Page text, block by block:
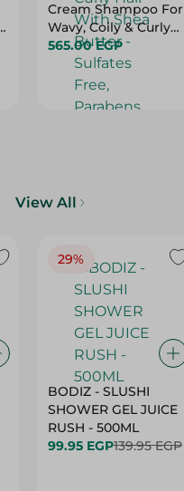
Cream Shampoo For
Wavy, Coily & Curly
Hair With Shea
Butter - Sulfates
Free, Parabens Free,
Mineral Oil Free -
565.00 EGP
View All
29%
BODIZ - SLUSHI
SHOWER GEL JUICE
RUSH - 500ML
99.95 EGP139.95 EGP